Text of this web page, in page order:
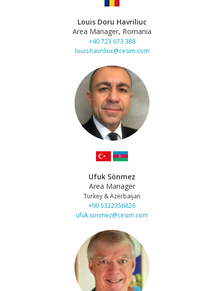
Louis Doru Havriliuc
Area Manager, Romania
+40 723 673 388
louis.havriliuc@cesim.com
Ufuk Sönmez
Area Manager
Turkey & Azerbaijan
+90 5322356826
ufuk.sonmez@cesim.com